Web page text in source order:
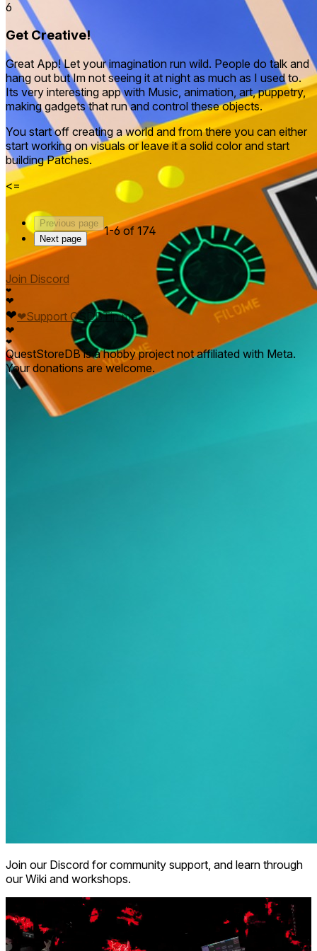
Join our Discord for community support, and learn through
our Wiki and workshops.
6
Get Creative!
Great App! Let your imagination run wild. People do talk and
hang out but Im not seeing it at night as much as I used to.
Its very interesting app with Music, animation, art, puppetry,
making gadgets that run and control these objects.
You start off creating a world and from there you can either
start working on visuals or leave it a solid color and start
building Patches.
<=
Previous page
Next page
1-6 of 174
Join Discord
❤
❤
❤
❤
❤
❤Support QSDBTip me
QuestStoreDB is a hobby project not affiliated with Meta.
Your donations are welcome.